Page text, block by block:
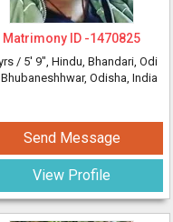
Matrimony ID -1470825
/ 5' 9", Hindu, Bhandari, Odi
Odisha, India
Send Message
View Profile